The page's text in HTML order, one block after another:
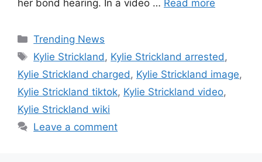
her bond hearing. In a video … Read more
Categories
Trending News
Tags
Kylie Strickland , Kylie Strickland arrested ,
Kylie Strickland charged , Kylie Strickland image,
Kylie Strickland tiktok, Kylie Strickland video,
Kylie Strickland wiki
Leave a comment